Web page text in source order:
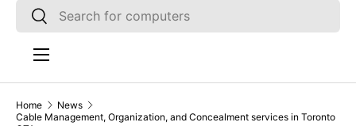
Search
Search
Menu
Home
News
Cable Management, Organization, and Concealment services in Toronto